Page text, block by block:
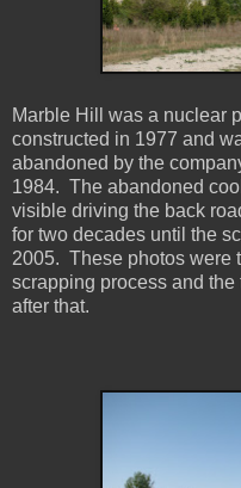
Marble Hill was a nuclear
constructed in 1977 and
abandoned by the
1984. The abandoned
visible driving the back
for two decades until the
2005. These photos were
scrapping process and
after that.